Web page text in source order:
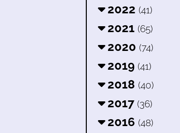
2022 (41)
2021 (65)
2020 (74)
2019 (41)
2018 (40)
2017 (36)
2016 (48)